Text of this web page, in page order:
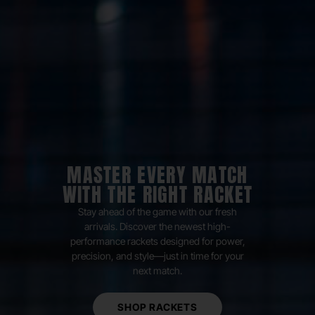
MASTER EVERY MATCH
WITH THE RIGHT RACKET
Stay ahead of the game with our fresh
arrivals. Discover the newest high-
performance rackets designed for power,
precision, and style—just in time for your
next match.
SHOP RACKETS